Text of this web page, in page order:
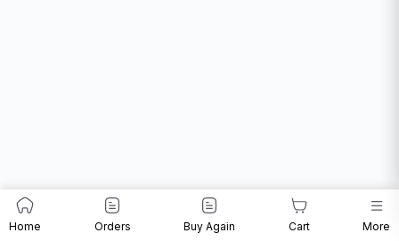
Home Orders Buy Again Cart More